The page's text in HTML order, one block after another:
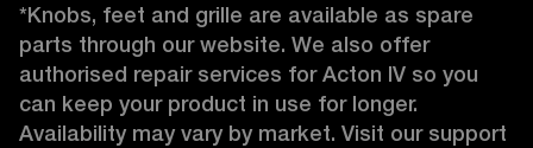
*Knobs, feet and grille are available as spare
parts through our website. We also offer
authorised repair services for Acton IV so you
can keep your product in use for longer.
Availability may vary by market. Visit our support